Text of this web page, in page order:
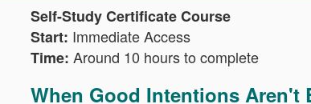
Self-Study Certificate Course
Start: Immediate Access
Time: Around 10 hours to complete
When Good Intentions Aren't